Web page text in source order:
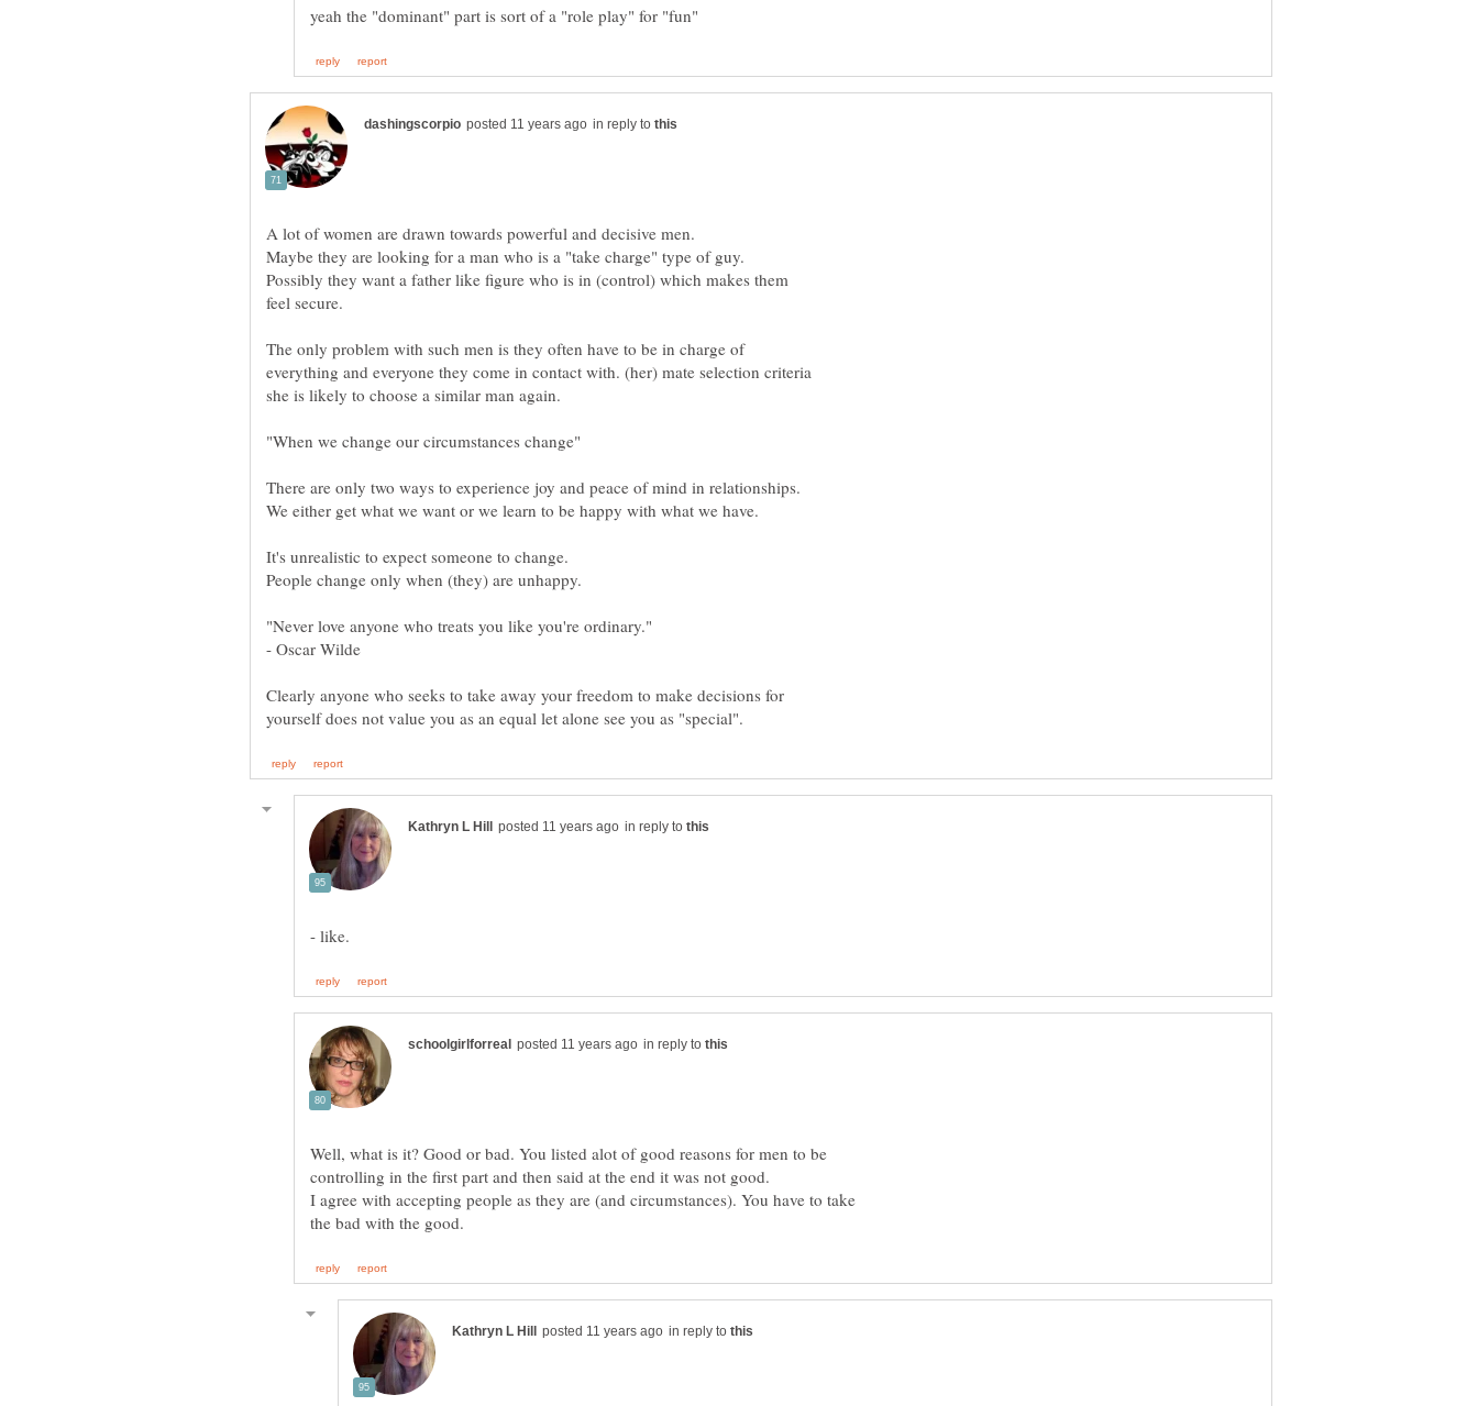
in reply to
Possibly they want a father like figure who is in (control) which makes them
The only problem with such men is they often have to be in charge of
everything and everyone they come in contact with. (her) mate selection criteria
It's unrealistic to expect someone to change.
- Oscar Wilde
Clearly anyone who seeks to take away your freedom to make decisions for
in reply to
in reply to
Well, what is it? Good or bad. You listed alot of good reasons for men to be
I agree with accepting people as they are (and circumstances). You have to take
in reply to